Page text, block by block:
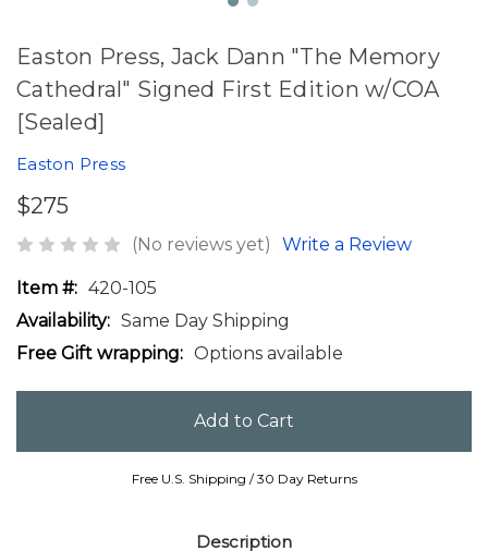
Easton Press, Jack Dann "The Memory
Cathedral" Signed First Edition w/COA
[Sealed]
Easton Press
$275
(No reviews yet) Write a Review
Item #: 420-105
Availability: Same Day Shipping
Free Gift wrapping: Options available
Free U.S. Shipping / 30 Day Returns
Description